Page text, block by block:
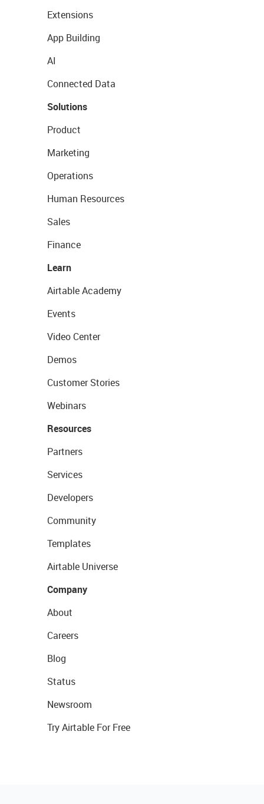
Extensions
App Building
AI
Connected Data
Solutions
Product
Marketing
Operations
Human Resources
Sales
Finance
Learn
Airtable Academy
Events
Video Center
Demos
Customer Stories
Webinars
Resources
Partners
Services
Developers
Community
Templates
Airtable Universe
Company
About
Careers
Blog
Status
Newsroom
Try Airtable For Free